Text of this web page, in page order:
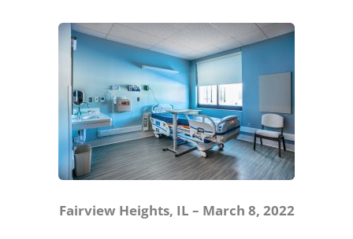
Fairview Heights, IL – March 8, 2022